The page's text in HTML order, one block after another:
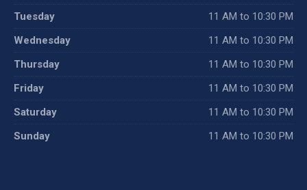
Tuesday
11 AM to 10:30 PM
Wednesday
11 AM to 10:30 PM
Thursday
11 AM to 10:30 PM
Friday
11 AM to 10:30 PM
Saturday
11 AM to 10:30 PM
Sunday
11 AM to 10:30 PM